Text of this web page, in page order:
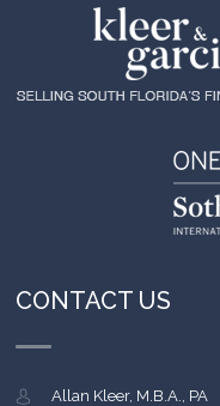
CONTACT US
Allan Kleer, M.B.A., PA